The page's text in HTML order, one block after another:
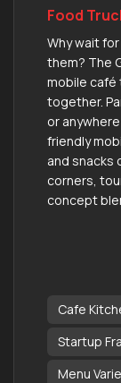
Food
Why wait
them? The
mobile café
together.
or
friendly
and snacks
corners,
concept
Cafe
Startup
Menu